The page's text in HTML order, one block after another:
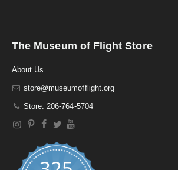
The Museum of Flight Store
About Us
store@museumofflight.org
Store: 206-764-5704